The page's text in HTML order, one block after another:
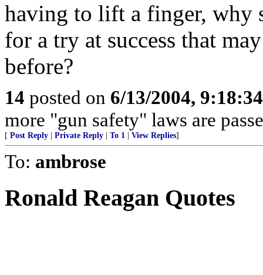
having to lift a finger, why
for a try at success that
before?
14 posted on 6/13/2004,
more "gun safety" laws are
[ Post Reply Private Reply To 1 View Replies]
To: ambrose
Ronald Reagan Quotes